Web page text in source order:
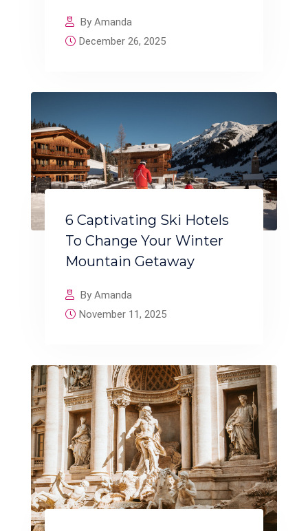
By Amanda
December 26, 2025
6 Captivating Ski Hotels
To Change Your Winter
Mountain Getaway
By Amanda
November 11, 2025